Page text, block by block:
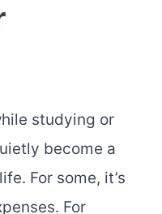
studying or
become a
For some, it’s
For